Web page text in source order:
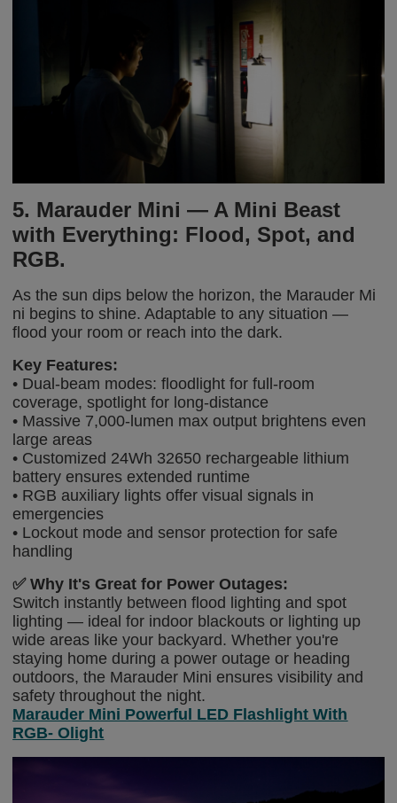
5. Marauder Mini — A Mini Beast
with Everything: Flood, Spot, and
RGB.
As the sun dips below the horizon, the Marauder Mi
ni begins to shine.Adaptable to any situation —
flood your room or reach into the dark.
Key Features:
• Dual-beam modes: floodlight for full-room
coverage, spotlight for long-distance
• Massive 7,000-lumen max output brightens even
large areas
• Customized 24Wh 32650 rechargeable lithium
battery ensures extended runtime
• RGB auxiliary lights offer visual signals in
emergencies
• Lockout mode and sensor protection for safe
handling
✅Why It's Great for Power Outages:
Switch instantly between flood lighting and spot
lighting — ideal for indoor blackouts or lighting up
wide areas like your backyard. Whether you're
staying home during a power outage or heading
outdoors, the Marauder Mini ensures visibility and
safety throughout the night.
Marauder Mini Powerful LED Flashlight With
RGB- Olight